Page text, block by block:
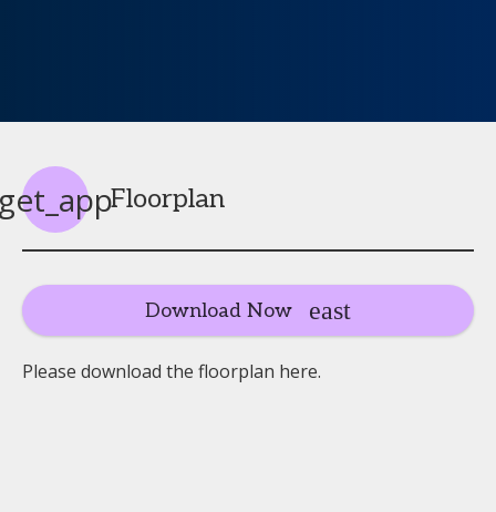
Floorplan
Download Now
Please download the floorplan here.